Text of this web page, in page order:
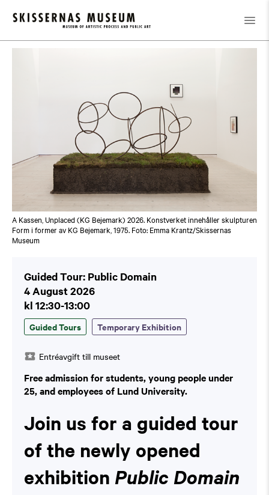
Calendar / Guided Tour: Public Domain
A Kassen, Unplaced (KG Bejemark) 2026. Konstverket innehåller skulpturen
Form i former av KG Bejemark, 1975. Foto: Emma Krantz/Skissernas
Museum
Guided Tour: Public Domain
4 August 2026
kl 12:30-13:00
Guided Tours Temporary Exhibition
Entréavgift till museet
Free admission for students, young people under
25, and employees of Lund University.
Join us for a guided tour
of the newly opened
exhibition Public Domain